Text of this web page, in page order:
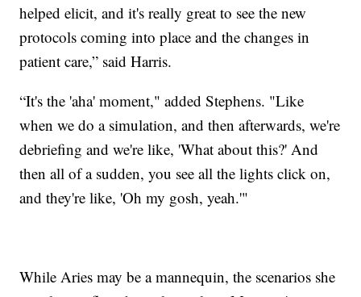
helped elicit, and it's really great to see the new
protocols coming into place and the changes in
patient care,” said Harris.
“It's the 'aha' moment," added Stephens. "Like
when we do a simulation, and then afterwards, we're
debriefing and we're like, 'What about this?' And
then all of a sudden, you see all the lights click on,
and they're like, 'Oh my gosh, yeah.'"
While Aries may be a mannequin, the scenarios she